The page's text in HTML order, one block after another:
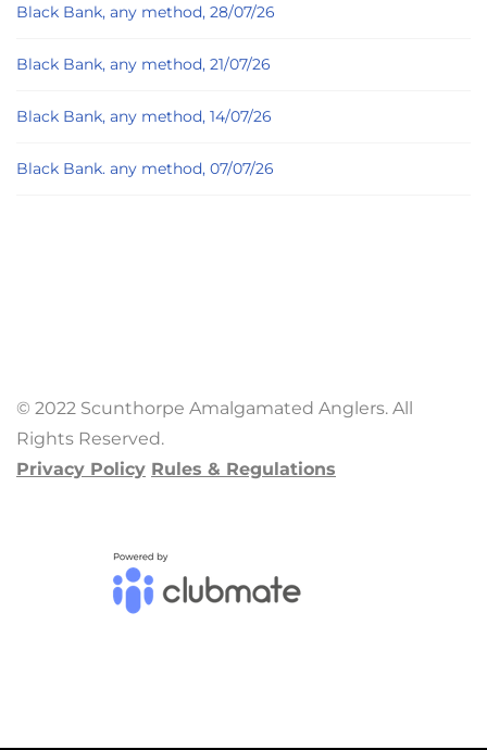
Black Bank, any method, 28/07/26
Black Bank, any method, 21/07/26
Black Bank, any method, 14/07/26
Black Bank. any method, 07/07/26
© 2022 Scunthorpe Amalgamated Anglers. All
Rights Reserved.
Privacy Policy Rules & Regulations